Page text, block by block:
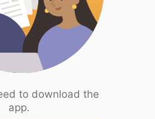
to download the
app.